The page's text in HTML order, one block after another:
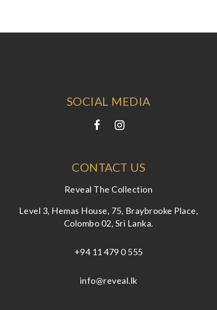
SOCIAL MEDIA
CONTACT US
Reveal The Collection
Level 3, Hemas House, 75, Braybrooke Place,
Colombo 02, Sri Lanka.
+94 11 479 0 555
info@reveal.lk